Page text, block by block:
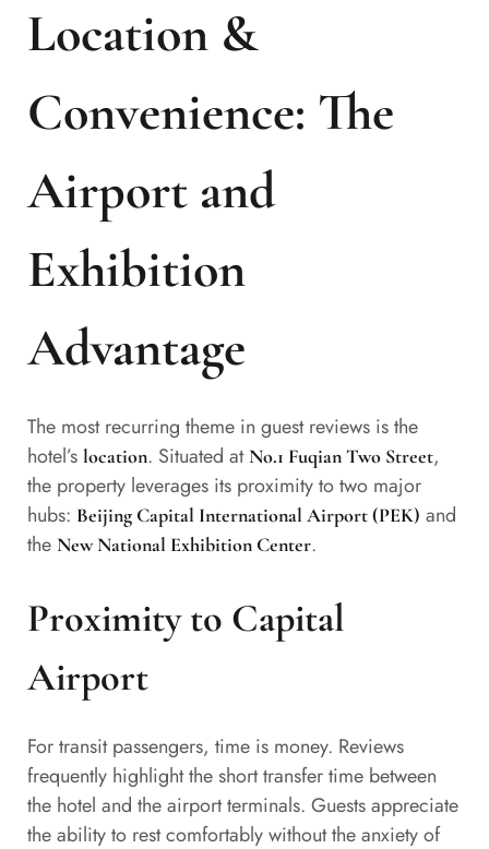
Location &
Convenience: The
Airport and
Exhibition
Advantage
The most recurring theme in guest reviews is the
hotel’s location. Situated atNo.1 Fuqian Two Street,
the property leverages its proximity to two major
hubs: Beijing Capital International Airport (PEK) and
the New National Exhibition Center.
Proximity to Capital
Airport
For transit passengers, time is money. Reviews
frequently highlight the short transfer time between
the hotel and the airport terminals. Guests appreciate
the ability to rest comfortably without the anxiety of